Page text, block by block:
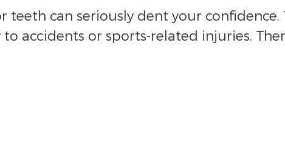
teeth can seriously dent your
accidents or sports-related injuries.